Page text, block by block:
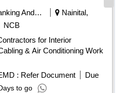
Banking And Mutual Funds And Leasings
Nainital,
NCB
for Interior
& Air Conditioning Work
: Refer Document
Due
to go